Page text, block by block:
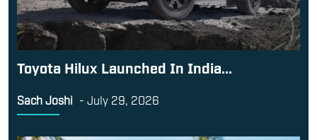
Toyota Hilux Launched In India...
Sach Joshi - July 29, 2026